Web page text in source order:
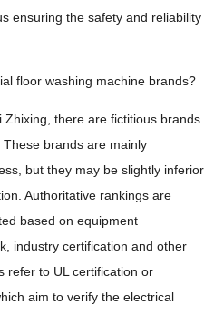
ensuring the safety and reliability
floor washing machine brands?
Zhixing, there are fictitious brands
brands are mainly
but they may be slightly inferior
Authoritative rankings are
based on equipment
industry certification and other
refer to UL certification or
aim to verify the electrical